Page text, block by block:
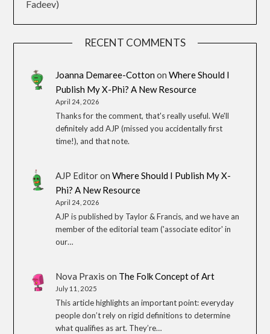
Fadeev)
RECENT COMMENTS
Joanna Demaree-Cotton onWhere Should I
Publish My X-Phi? A New Resource
April 24, 2026
Thanks for the comment, that's really useful. We'll
definitely add AJP (missed you accidentally first
time!), and that note.
AJP EditoronWhere Should I Publish My X-
Phi? A New Resource
April 24, 2026
AJP is published by Taylor & Francis, and we have an
member of the editorial team ('associate editor' in
our…
Nova Praxis on The Folk Concept of Art
July 11, 2025
This article highlights an important point: everyday
people don’t rely on rigid definitions to determine
what qualifies as art. They’re…